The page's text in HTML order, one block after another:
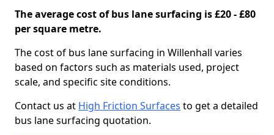
The average cost of bus lane surfacing is £20 - £80
per square metre.
The cost of bus lane surfacing in Willenhall varies
based on factors such as materials used, project
scale, and specific site conditions.
Contact us at High Friction Surfaces to get a detailed
bus lane surfacing quotation.